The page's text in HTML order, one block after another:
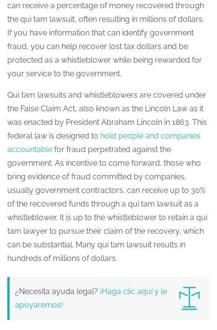
can receive a percentage of money recovered through
the qui tam lawsuit, often resulting in millions of dollars.
If you have information that can identify government
fraud, you can help recover lost tax dollars and be
protected as a whistleblower while being rewarded for
your service to the government.
Qui tam lawsuits and whistleblowers are covered under
the False Claim Act, also known as the Lincoln Law as it
was enacted by President Abraham Lincoln in 1863. This
federal law is designed to hold people and companies
accountable for fraud perpetrated against the
government. As incentive to come forward, those who
bring evidence of fraud committed by companies,
usually government contractors, can receive up to 30%
of the recovered funds through a qui tam lawsuit as a
whistleblower. It is up to the whistleblower to retain a qui
tam lawyer to pursue their claim of the recovery, which
can be substantial. Many qui tam lawsuit results in
hundreds of millions of dollars.
¿Necesita ayuda legal? ¡Haga clic aquí y le
apoyaremos!